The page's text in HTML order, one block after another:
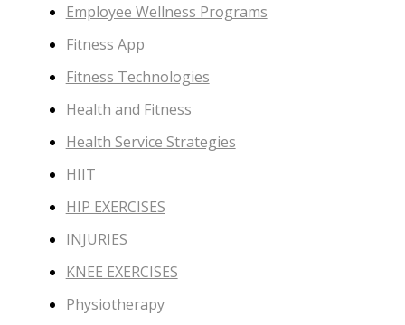
Employee Wellness Programs
Fitness App
Fitness Technologies
Health and Fitness
Health Service Strategies
HIIT
HIP EXERCISES
INJURIES
KNEE EXERCISES
Physiotherapy